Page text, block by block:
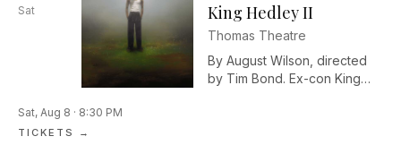
Sat King Hedley II
Thomas Theatre
By August Wilson, directed
by Tim Bond. Ex-con King
Sat, Aug 8 · 8:30 PM
TICKETS →